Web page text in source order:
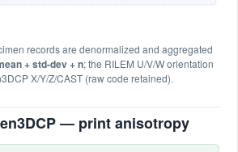
records are denormalized and aggregated
+ std-dev + n; the RILEM U/V/W orientation
X/Y/Z/CAST (raw code retained).
— print anisotropy